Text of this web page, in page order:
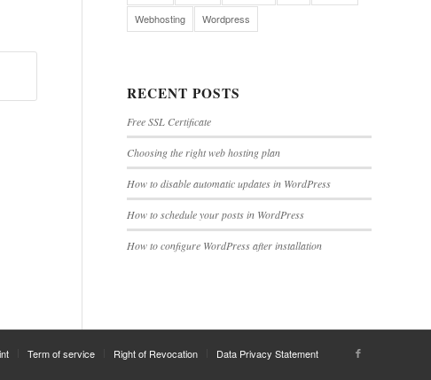
Webhosting
Wordpress
RECENT POSTS
Free SSL Certificate
Choosing the right web hosting plan
How to disable automatic updates in WordPress
How to schedule your posts in WordPress
How to configure WordPress after installation
Term of service Right of Revocation Data Privacy Statement